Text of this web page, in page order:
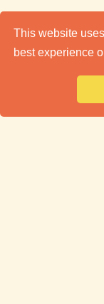
This website
best experience
C
Premier marketplace to